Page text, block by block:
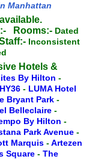
Manhattan
Rooms:- Dated
Inconsistent
Hotels &
By Hilton -
- LUMA Hotel
Bryant Park -
Belleclaire -
By Hilton -
Park Avenue -
Marquis -Artezen
Square - The